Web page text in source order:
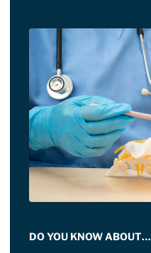
DO YOU KNOW ABOUT…